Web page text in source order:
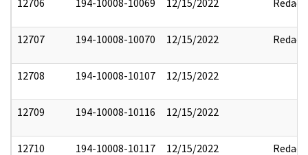
12707 194-10008-10070 12/15/2022 Redact
12708 194-10008-10107 12/15/2022
12709 194-10008-10116 12/15/2022
12710 194-10008-10117 12/15/2022 Redact